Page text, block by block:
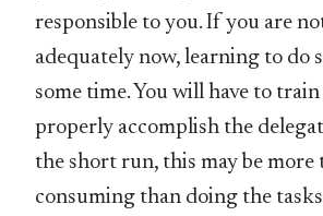
responsible to you. If you are
adequately now, learning to do
some time. You will have to
properly accomplish the
the short run, this may be more
consuming than doing the